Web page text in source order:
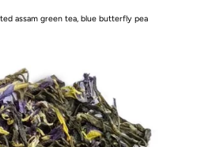
assam green tea, blue butterfly pea